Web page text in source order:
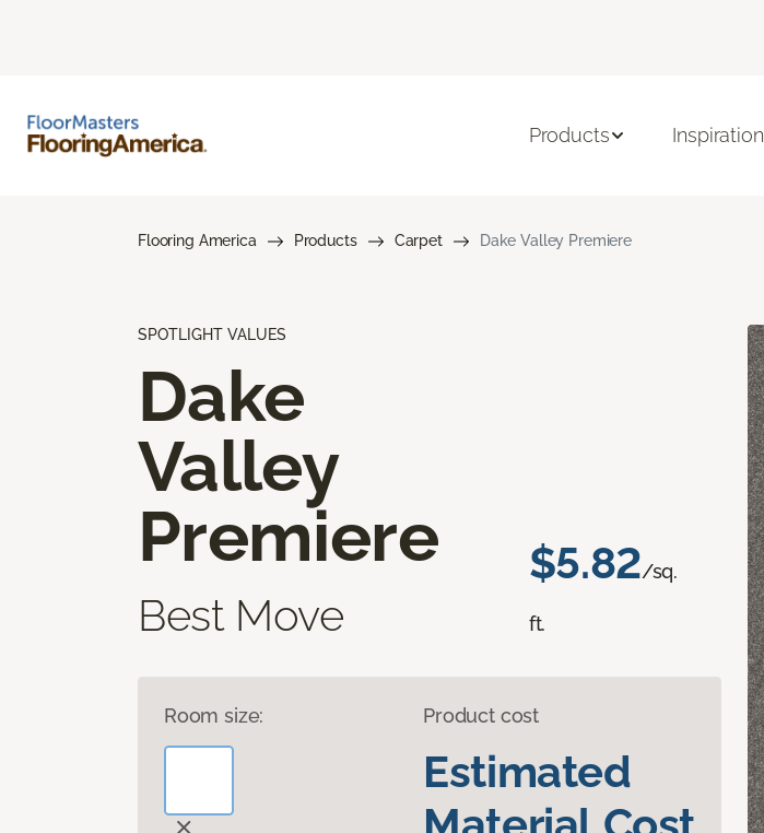
Products Inspiration
Flooring America Products Carpet Dake Valley Premiere
SPOTLIGHT VALUES
Dake
Valley
Premiere
Best Move
$5.82/sq.
ft.
Room size: Product cost
Estimated